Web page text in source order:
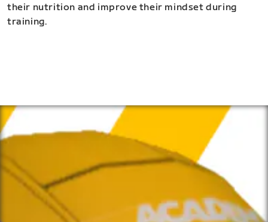
their nutrition and improve their mindset during
training.